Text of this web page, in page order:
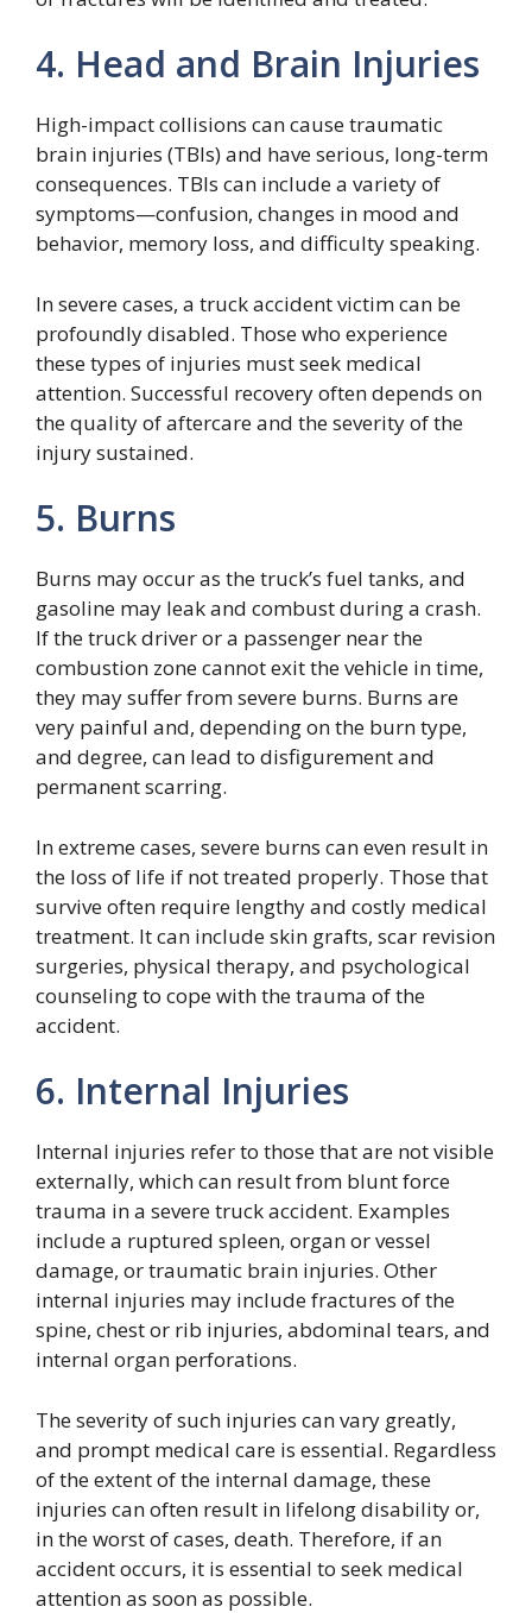
4. Head and Brain Injuries
High-impact collisions can cause traumatic
brain injuries (TBIs) and have serious, long-term
consequences. TBIs can include a variety of
symptoms—confusion, changes in mood and
behavior, memory loss, and difficulty speaking.
In severe cases, a truck accident victim can be
profoundly disabled. Those who experience
these types of injuries must seek medical
attention. Successful recovery often depends on
the quality of aftercare and the severity of the
injury sustained.
5. Burns
Burns may occur as the truck’s fuel tanks, and
gasoline may leak and combust during a crash.
If the truck driver or a passenger near the
combustion zone cannot exit the vehicle in time,
they may suffer from severe burns. Burns are
very painful and, depending on the burn type,
and degree, can lead to disfigurement and
permanent scarring.
In extreme cases, severe burns can even result in
the loss of life if not treated properly. Those that
survive often require lengthy and costly medical
treatment. It can include skin grafts, scar revision
surgeries, physical therapy, and psychological
counseling to cope with the trauma of the
accident.
6. Internal Injuries
Internal injuries refer to those that are not visible
externally, which can result from blunt force
trauma in a severe truck accident. Examples
include a ruptured spleen, organ or vessel
damage, or traumatic brain injuries. Other
internal injuries may include fractures of the
spine, chest or rib injuries, abdominal tears, and
internal organ perforations.
The severity of such injuries can vary greatly,
and prompt medical care is essential. Regardless
of the extent of the internal damage, these
injuries can often result in lifelong disability or,
in the worst of cases, death. Therefore, if an
accident occurs, it is essential to seek medical
attention as soon as possible.